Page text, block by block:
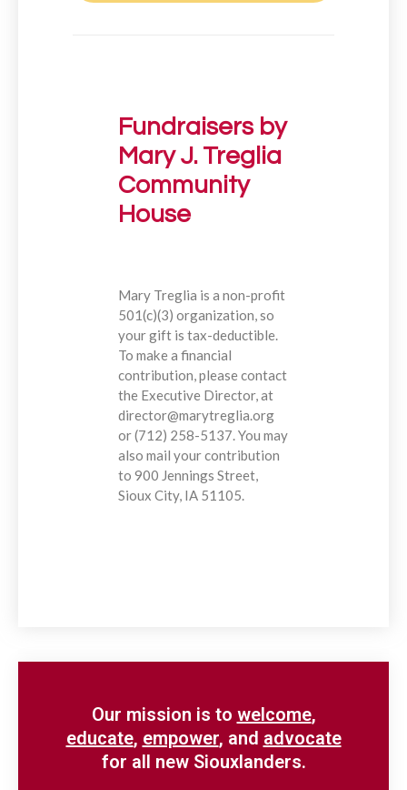
Fundraisers by
Mary J. Treglia
Community
House
Mary Treglia is a non-profit
501(c)(3) organization, so
your gift is tax-deductible.
To make a financial
contribution, please contact
the Executive Director, at
director@marytreglia.org
or (712) 258-5137. You may
also mail your contribution
to 900 Jennings Street,
Sioux City, IA 51105.
Our mission is to welcome,
educate, empower, and advocate
for all new Siouxlanders.